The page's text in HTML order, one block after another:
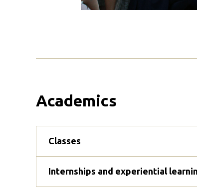
Academics
Classes
Internships and experiential